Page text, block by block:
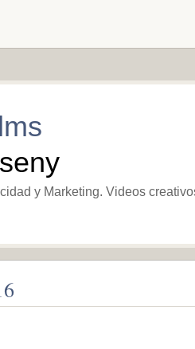
y Marketing. Videos